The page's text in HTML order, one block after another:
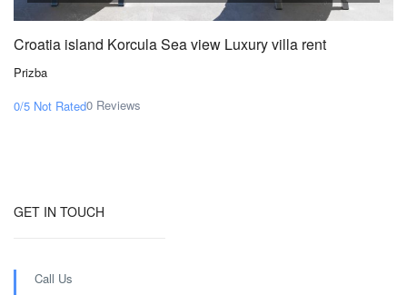
Croatia island Korcula Sea view Luxury villa rent
Prizba
0/5 Not Rated0 Reviews
GET IN TOUCH
Call Us